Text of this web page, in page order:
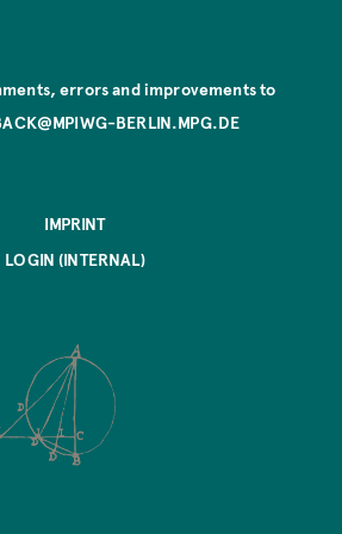
errors and improvements to
BERLIN.MPG.DE
IMPRINT
LOGIN (INTERNAL)